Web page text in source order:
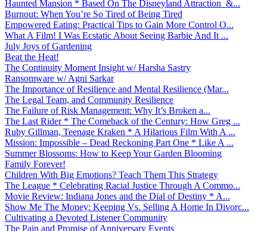
Haunted Mansion * Based On The Disneyland Attraction &...
Burnout: When You’re So Tired of Being Tired
Empowered Eating: Practical Tips to Gain More Control O...
What A Film! I Was Ecstatic About Seeing Barbie And It ...
July Joys of Gardening
Beat the Heat!
The Continuity Moment Insight w/ Harsha Sastry
Ransomware w/ Agni Sarkar
The Importance of Resilience and Mental Resilience (Mar...
The Legal Team, and Community Resilience
The Failure of Risk Management: Why It’s Broken a...
The Last Rider * The Comeback of the Century: How Greg ...
Ruby Gillman, Teenage Kraken * A Hilarious Film With A ...
Mission: Impossible – Dead Reckoning Part One * Like A ...
Summer Blossoms: How to Keep Your Garden Blooming
Family Forever!
Children With Big Emotions? Teach Them This Strategy
The League * Celebrating Racial Justice Through A Commo...
Movie Review: Indiana Jones and the Dial of Destiny * A...
Show Me The Money: Keeping Vs. Selling A Home In Divorc...
Cultivating a Devoted Listener Community
The Pain and Promise of Anniversary Events